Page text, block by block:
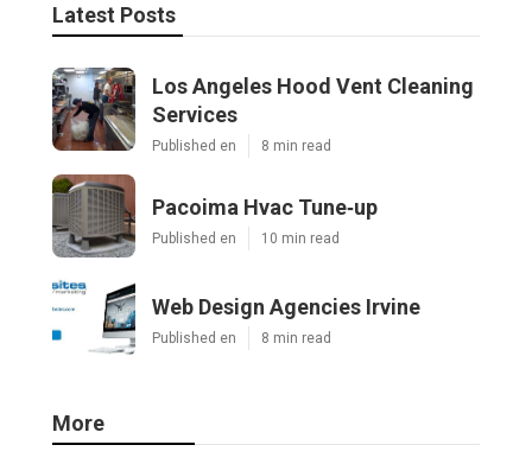
Latest Posts
Los Angeles Hood Vent Cleaning
Services
Published en 8 min read
Pacoima Hvac Tune‑up
Published en 10 min read
Web Design Agencies Irvine
Published en 8 min read
More